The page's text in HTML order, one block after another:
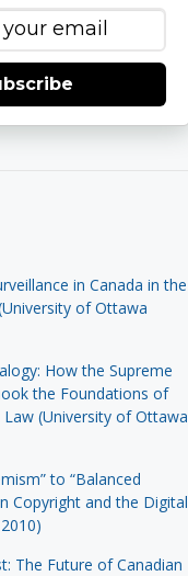
in Canada in the
of Ottawa
How the Supreme
the Foundations of
(University of Ottawa
to “Balanced
Copyright and the Digital
The Future of Canadian